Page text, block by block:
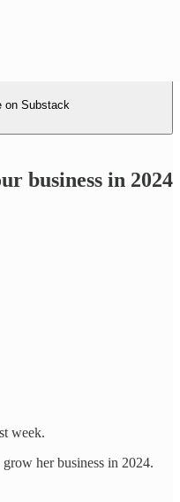
on Substack
business in 2024
week.
her business in 2024.